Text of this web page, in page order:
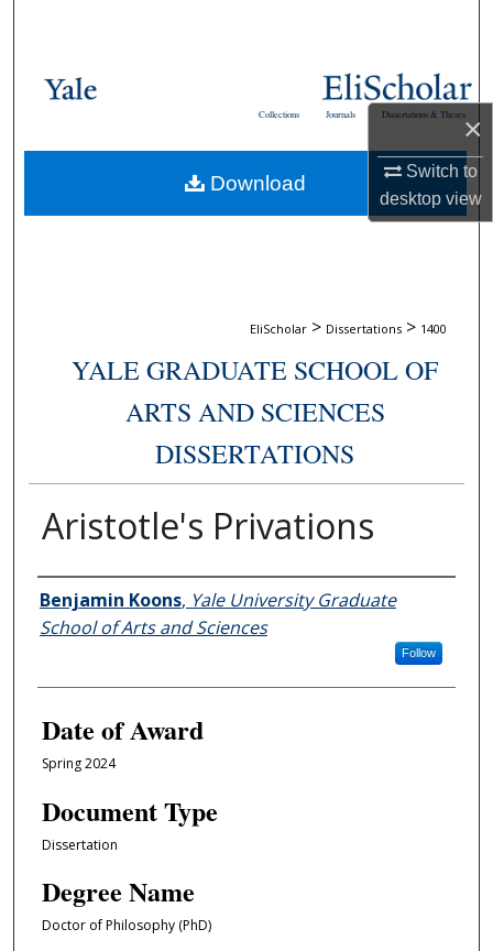
×
Switch to
desktopview
Browse Collections
About
Dissertations & Theses
Journals
Collections
EliScholar > Dissertations > 1400
YALE GRADUATE SCHOOL OF
ARTS AND SCIENCES
DISSERTATIONS
Aristotle's Privations
Author
Benjamin Koons, Yale University Graduate
School of Arts and Sciences
Follow
Date of Award
Spring 2024
Document Type
Dissertation
Degree Name
Doctor of Philosophy (PhD)
Download